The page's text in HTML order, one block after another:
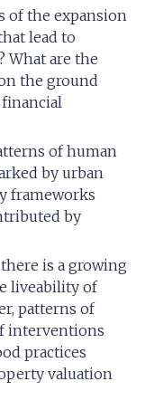
of the expansion
lead to
What are the
the ground
financial
of human
by urban
frameworks
by
is a growing
liveability of
patterns of
interventions
practices
valuation